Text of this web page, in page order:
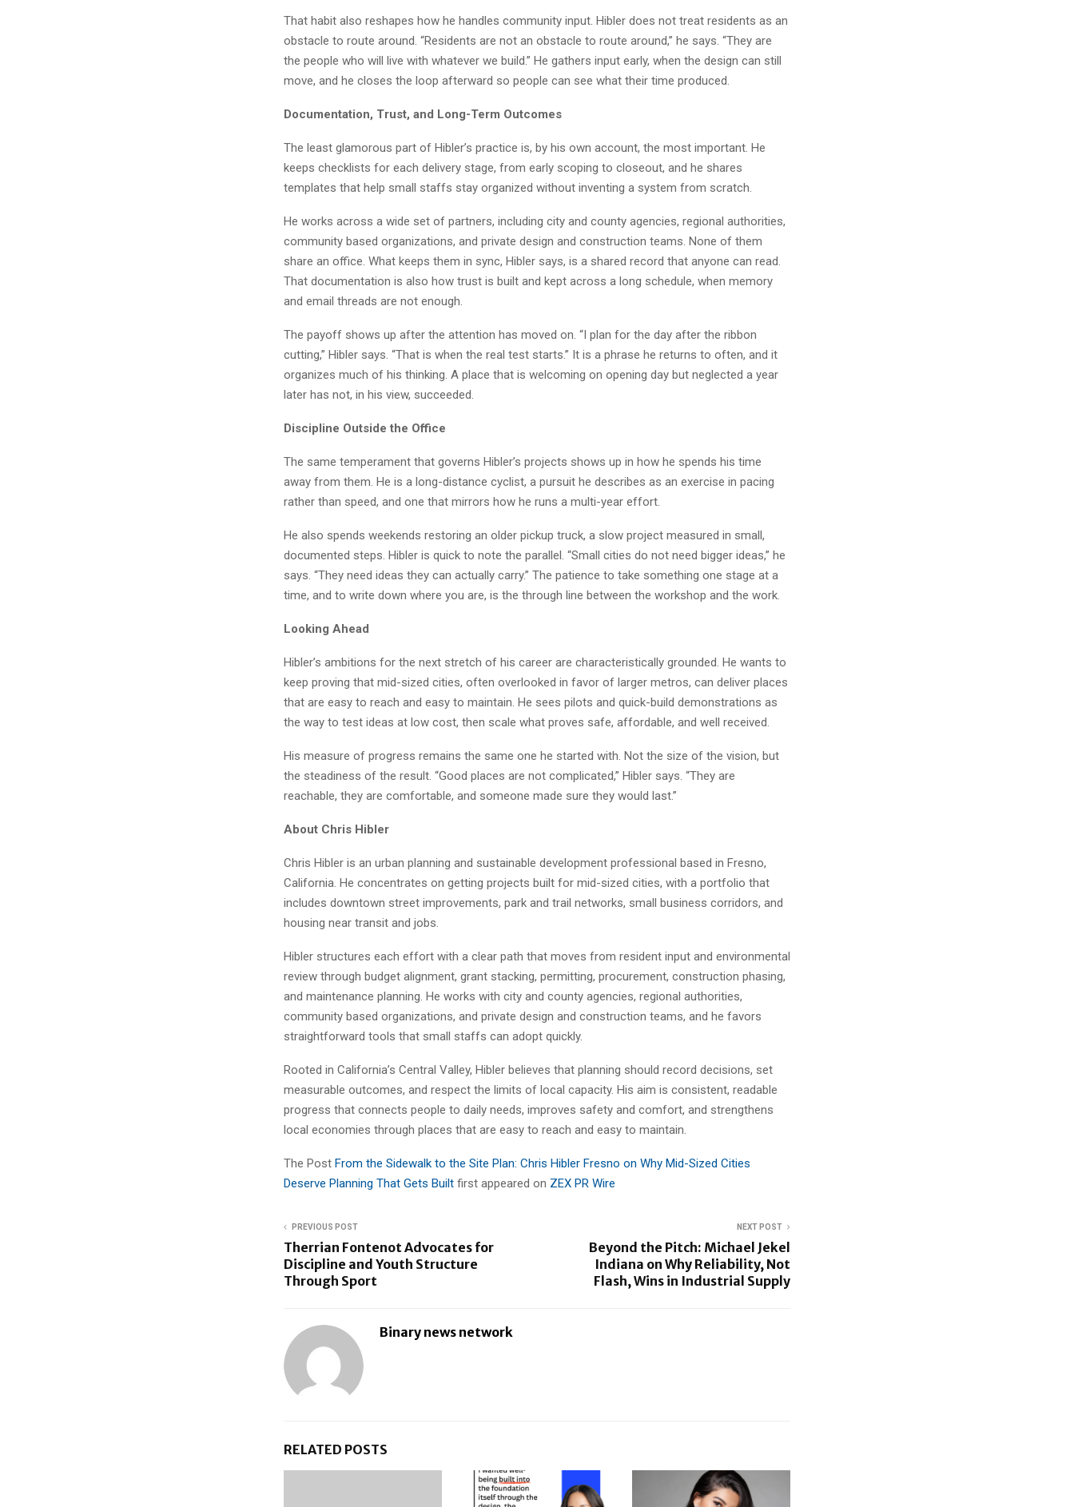
That habit also reshapes how he handles community input. Hibler does not treat residents as an
obstacle to route around. “Residents are not an obstacle to route around,” he says. “They are
the people who will live with whatever we build.” He gathers input early, when the design can still
move, and he closes the loop afterward so people can see what their time produced.
Documentation, Trust, and Long-Term Outcomes
The least glamorous part of Hibler’s practice is, by his own account, the most important. He
keeps checklists for each delivery stage, from early scoping to closeout, and he shares
templates that help small staffs stay organized without inventing a system from scratch.
He works across a wide set of partners, including city and county agencies, regional authorities,
community based organizations, and private design and construction teams. None of them
share an office. What keeps them in sync, Hibler says, is a shared record that anyone can read.
That documentation is also how trust is built and kept across a long schedule, when memory
and email threads are not enough.
The payoff shows up after the attention has moved on. “I plan for the day after the ribbon
cutting,” Hibler says. “That is when the real test starts.” It is a phrase he returns to often, and it
organizes much of his thinking. A place that is welcoming on opening day but neglected a year
later has not, in his view, succeeded.
Discipline Outside the Office
The same temperament that governs Hibler’s projects shows up in how he spends his time
away from them. He is a long-distance cyclist, a pursuit he describes as an exercise in pacing
rather than speed, and one that mirrors how he runs a multi-year effort.
He also spends weekends restoring an older pickup truck, a slow project measured in small,
documented steps. Hibler is quick to note the parallel. “Small cities do not need bigger ideas,” he
says. “They need ideas they can actually carry.” The patience to take something one stage at a
time, and to write down where you are, is the through line between the workshop and the work.
Looking Ahead
Hibler’s ambitions for the next stretch of his career are characteristically grounded. He wants to
keep proving that mid-sized cities, often overlooked in favor of larger metros, can deliver places
that are easy to reach and easy to maintain. He sees pilots and quick-build demonstrations as
the way to test ideas at low cost, then scale what proves safe, affordable, and well received.
His measure of progress remains the same one he started with. Not the size of the vision, but
the steadiness of the result. “Good places are not complicated,” Hibler says. “They are
reachable, they are comfortable, and someone made sure they would last.”
About Chris Hibler
Chris Hibler is an urban planning and sustainable development professional based in Fresno,
California. He concentrates on getting projects built for mid-sized cities, with a portfolio that
includes downtown street improvements, park and trail networks, small business corridors, and
housing near transit and jobs.
Hibler structures each effort with a clear path that moves from resident input and environmental
review through budget alignment, grant stacking, permitting, procurement, construction phasing,
and maintenance planning. He works with city and county agencies, regional authorities,
community based organizations, and private design and construction teams, and he favors
straightforward tools that small staffs can adopt quickly.
Rooted in California’s Central Valley, Hibler believes that planning should record decisions, set
measurable outcomes, and respect the limits of local capacity. His aim is consistent, readable
progress that connects people to daily needs, improves safety and comfort, and strengthens
local economies through places that are easy to reach and easy to maintain.
The Post From the Sidewalk to the Site Plan: Chris Hibler Fresno on Why Mid-Sized Cities
Deserve Planning That Gets Built first appeared on ZEX PR Wire
PREVIOUS POST
Therrian Fontenot Advocates for
Discipline and Youth Structure
Through Sport
NEXT POST
Beyond the Pitch: Michael Jekel
Indiana on Why Reliability, Not
Flash, Wins in Industrial Supply
Binary news network
RELATED POSTS